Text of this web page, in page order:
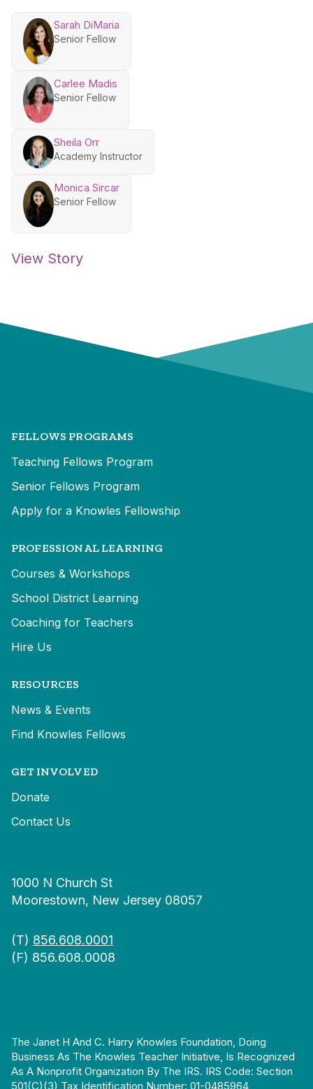
Sarah DiMaria
Senior Fellow
Carlee Madis
Senior Fellow
Sheila Orr
Academy Instructor
Monica Sircar
Senior Fellow
View Story
FELLOWS PROGRAMS
Teaching Fellows Program
Senior Fellows Program
Apply for a Knowles Fellowship
PROFESSIONAL LEARNING
Courses & Workshops
School District Learning
Coaching for Teachers
Hire Us
RESOURCES
News & Events
Find Knowles Fellows
GET INVOLVED
Donate
Contact Us
1000 N Church St
Moorestown, New Jersey 08057
(T) 856.608.0001
(F) 856.608.0008
The Janet H And C. Harry Knowles Foundation, Doing
Business As The Knowles Teacher Initiative, Is Recognized
As A Nonprofit Organization By The IRS. IRS Code: Section
501(c)(3) Tax Identification Number: 01-0485964